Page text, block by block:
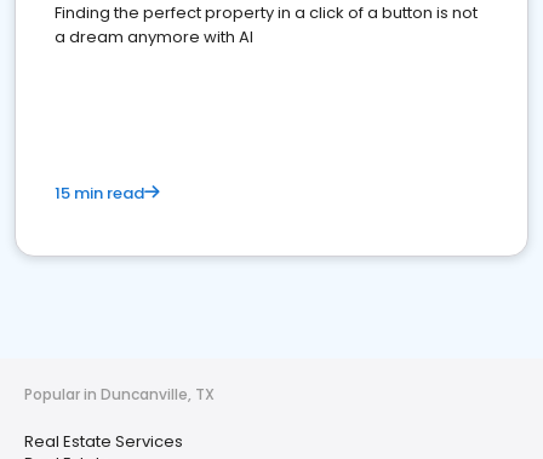
Finding the perfect property in a click of a button is not
a dream anymore with AI
15 min read
Popular in Duncanville, TX
Real Estate Services